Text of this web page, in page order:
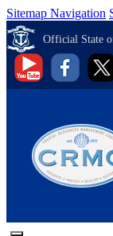
Sitemap Navigation
Official State